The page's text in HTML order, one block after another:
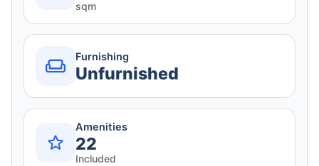
sqm
Furnishing
Unfurnished
Amenities
22
Included